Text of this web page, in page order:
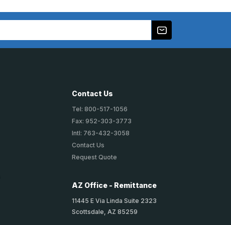
Contact Us
Tel: 800-517-1056
Fax: 952-303-3773
Intl: 763-432-3058
Contact Us
Request Quote
AZ Office - Remittance
11445 E Via Linda Suite 2323
Scottsdale, AZ 85259